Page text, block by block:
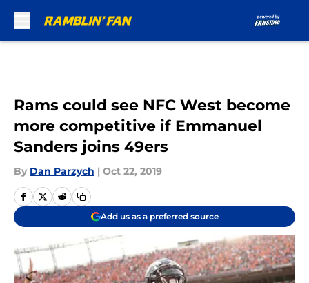
Rams could see NFC West become
more competitive if Emmanuel
Sanders joins 49ers
By Dan Parzych | Oct 22, 2019
Add us as a preferred source